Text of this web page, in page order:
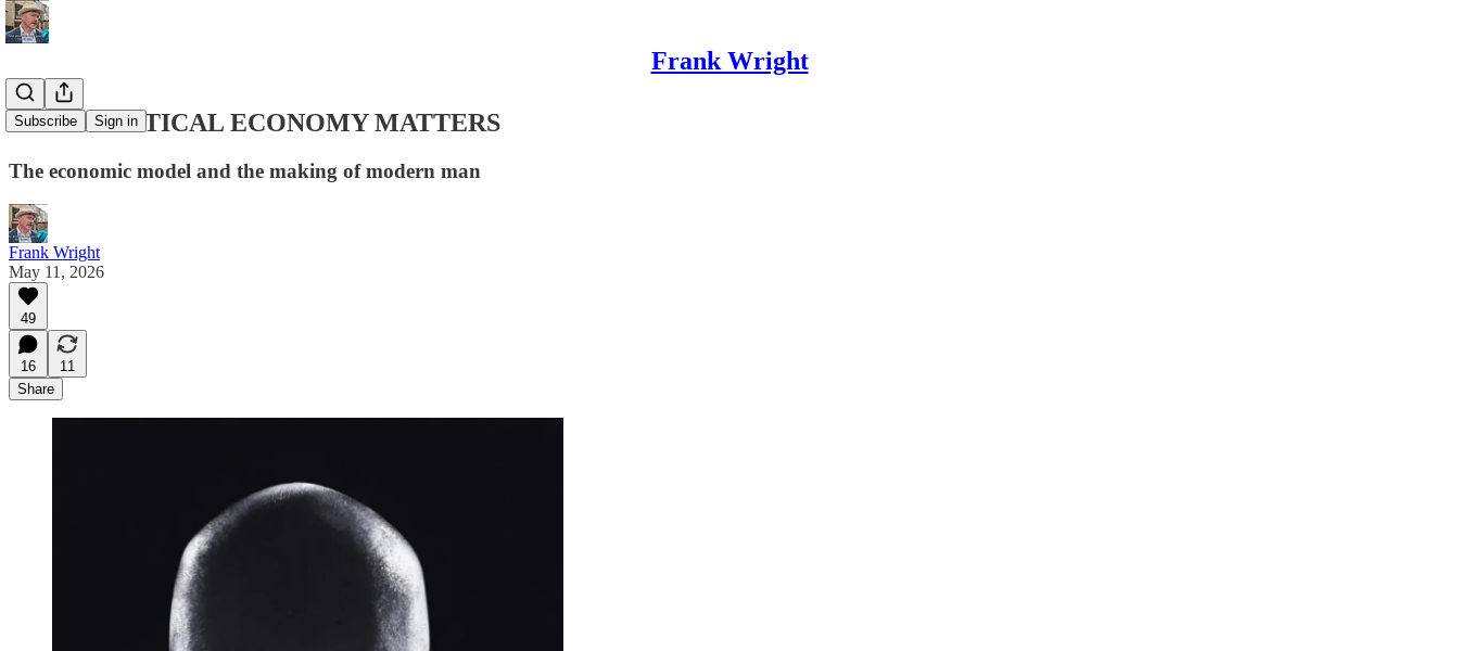
Frank Wright
Subscribe Sign in
WHY POLITICAL ECONOMY MATTERS
The economic model and the making of modern man
Frank Wright
May 11, 2026
49
16
11
Share